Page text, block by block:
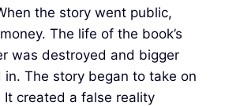
the story went public,
The life of the book’s
was destroyed and bigger
in. The story began to take on
created a false reality